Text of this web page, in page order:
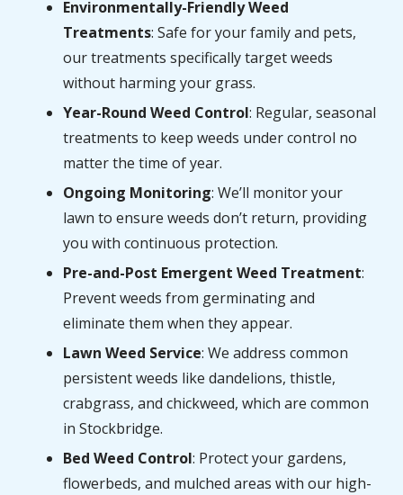
Environmentally-Friendly Weed
Treatments: Safe for your family and pets,
our treatments specifically target weeds
without harming your grass.
Year-Round Weed Control: Regular, seasonal
treatments to keep weeds under control no
matter the time of year.
Ongoing Monitoring: We’ll monitor your
lawn to ensure weeds don’t return, providing
you with continuous protection.
Pre-and-Post Emergent Weed Treatment:
Prevent weeds from germinating and
eliminate them when they appear.
Lawn Weed Service: We address common
persistent weeds like dandelions, thistle,
crabgrass, and chickweed, which are common
in Stockbridge.
Bed Weed Control: Protect your gardens,
flowerbeds, and mulched areas with our high-